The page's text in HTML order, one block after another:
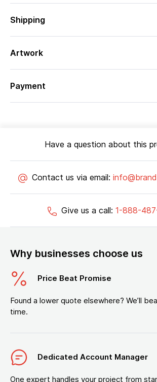
Shipping
Artwork
Payment
Have a question about this
Contact us via email:
Give us a call: 1-888-
Why businesses choose us
Price Beat Promise
Found a lower quote elsewhere? We’ll
time.
Dedicated Account Manager
One expert handles your project from